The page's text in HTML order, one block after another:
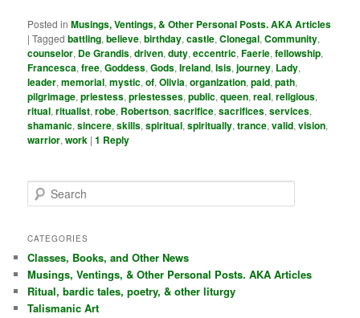
Posted in Musings, Ventings, & Other Personal Posts. AKA Articles
|Tagged battling,believe,birthday,castle,Clonegal,Community,
counselor, De Grandis,driven,duty,eccentric,Faerie,fellowship,
Francesca,free,Goddess,Gods,Ireland,Isis,journey, Lady,
leader,memorial,mystic,of,Olivia,organization,paid,path,
pilgrimage,priestess,priestesses,public,queen,real,religious,
ritual,ritualist,robe, Robertson,sacrifice,sacrifices,services,
shamanic,sincere,skills,spiritual,spiritually,trance,valid,vision,
warrior,work |1 Reply
e
r
h
CATEGORIES
Classes, Books, and Other News
Musings, Ventings, & Other Personal Posts. AKA Articles
Ritual, bardic tales, poetry, & other liturgy
Talismanic Art